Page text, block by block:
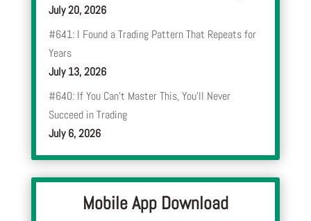
July 20, 2026
#641: I Found a Trading Pattern That Repeats for
Years
July 13, 2026
#640: If You Can’t Master This, You’ll Never
Succeed in Trading
July 6, 2026
Mobile App Download